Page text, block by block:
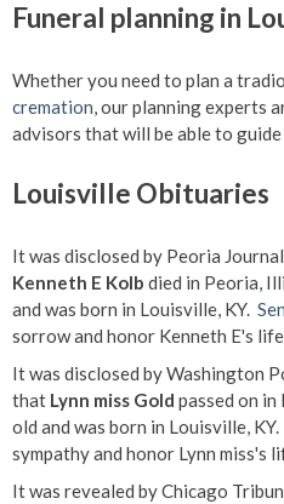
Funeral planning in
Whether you need to plan a
cremation, our planning experts
advisors that will be able to
Louisville Obituaries
It was disclosed by Peoria
Kenneth E Kolb died in Peoria,
and was born in Louisville, KY.
sorrow and honor Kenneth E's
It was disclosed by Washington
that Lynn miss Gold passed on
old and was born in Louisville, KY.
sympathy and honor Lynn miss's
It was revealed by Chicago